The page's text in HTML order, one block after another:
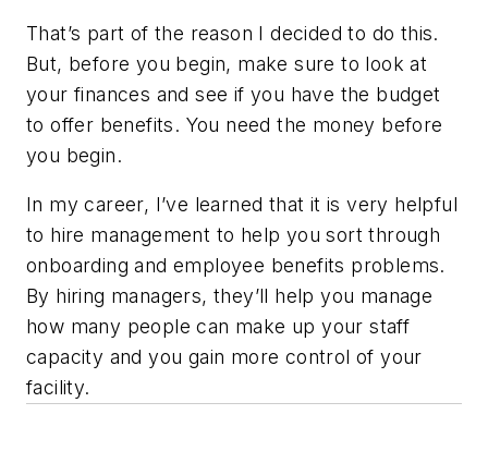
That’s part of the reason I decided to do this.
But, before you begin, make sure to look at
your finances and see if you have the budget
to offer benefits. You need the money before
you begin.
In my career, I’ve learned that it is very helpful
to hire management to help you sort through
onboarding and employee benefits problems.
By hiring managers, they’ll help you manage
how many people can make up your staff
capacity and you gain more control of your
facility.